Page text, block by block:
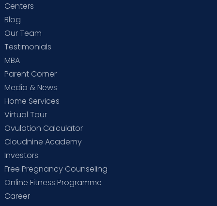
Centers
Blog
Our Team
Testimonials
MBA
Parent Corner
Media & News
Home Services
Virtual Tour
Ovulation Calculator
Cloudnine Academy
Investors
Free Pregnancy Counseling
Online Fitness Programme
Career